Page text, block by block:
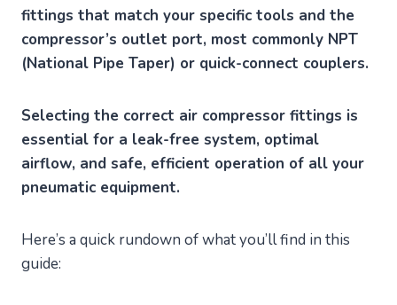
fittings that match your specific tools and the
compressor’s outlet port, most commonly NPT
(National Pipe Taper) or quick-connect couplers.
Selecting the correct air compressor fittings is
essential for a leak-free system, optimal
airflow, and safe, efficient operation of all your
pneumatic equipment.
Here’s a quick rundown of what you’ll find in this
guide: